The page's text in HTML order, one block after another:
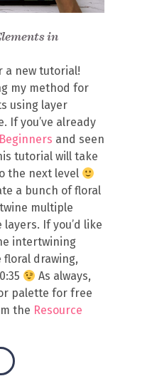
in
a new tutorial!
my method for
using layer
If you’ve already
and seen
tutorial will take
the next level
a bunch of floral
multiple
If you’d like
intertwining
drawing,
As always,
palette for free
the Resource